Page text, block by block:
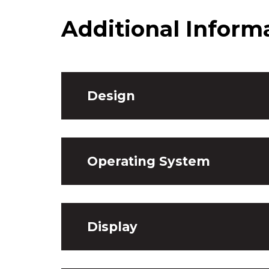
Additional
Design
Operating System
Display